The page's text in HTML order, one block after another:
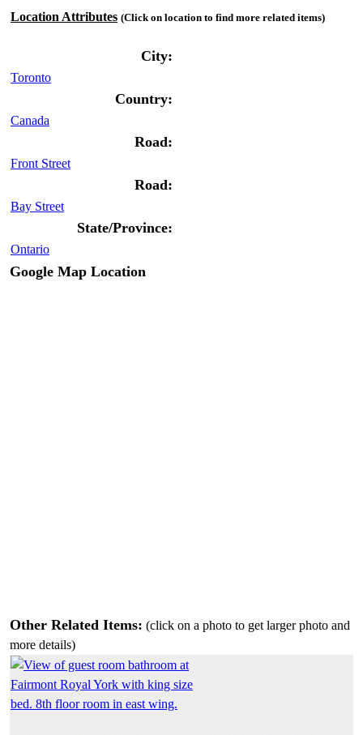
Location Attributes (Click on location to find more related items)
City:
Toronto
Country:
Canada
Road:
Front Street
Road:
Bay Street
State/Province:
Ontario
Google Map Location
Other Related Items: (click on a photo to get larger photo and
more details)